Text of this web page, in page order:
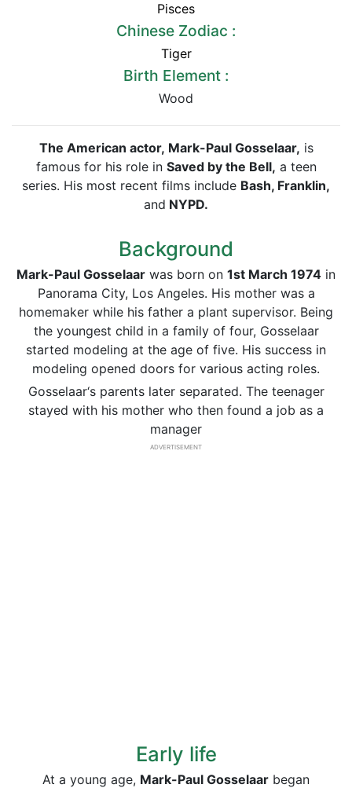
Pisces
Chinese Zodiac :
Tiger
Birth Element :
Wood
The American actor, Mark-Paul Gosselaar, is
famous for his role in Saved by the Bell, a teen
series. His most recent films include Bash, Franklin,
and NYPD.
Background
Mark-Paul Gosselaar was born on 1st March 1974 in
Panorama City, Los Angeles. His mother was a
homemaker while his father a plant supervisor. Being
the youngest child in a family of four, Gosselaar
started modeling at the age of five. His success in
modeling opened doors for various acting roles.
Gosselaar‘s parents later separated. The teenager
stayed with his mother who then found a job as a
manager
ADVERTISEMENT
Early life
At a young age, Mark-Paul Gosselaar began